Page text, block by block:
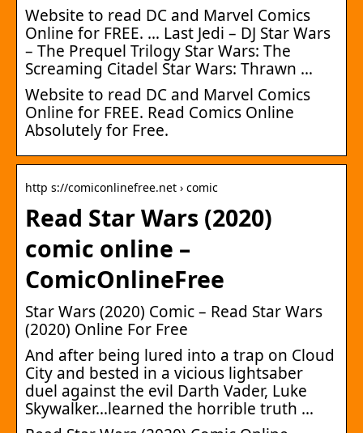
Website to read DC and Marvel Comics
Online for FREE. … Last Jedi – DJ Star Wars
– The Prequel Trilogy Star Wars: The
Screaming Citadel Star Wars: Thrawn …
Website to read DC and Marvel Comics
Online for FREE. Read Comics Online
Absolutely for Free.
http s://comiconlinefree.net › comic
Read Star Wars (2020)
comic online –
ComicOnlineFree
Star Wars (2020) Comic – Read Star Wars
(2020) Online For Free
And after being lured into a trap on Cloud
City and bested in a vicious lightsaber
duel against the evil Darth Vader, Luke
Skywalker…learned the horrible truth …